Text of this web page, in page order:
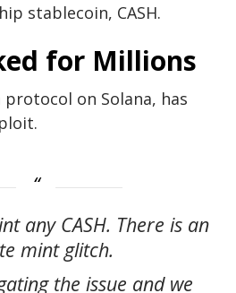
stablecoin, CASH.
for Millions
on Solana, has
any CASH. There is an
mint glitch.
the issue and we